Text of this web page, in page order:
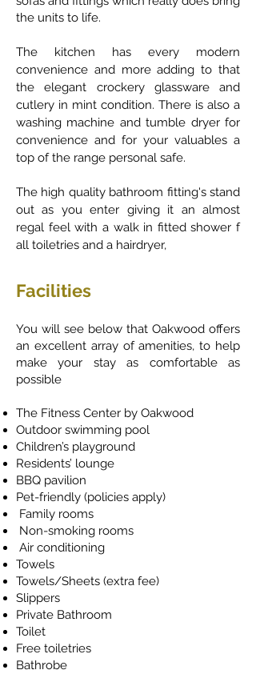
the units to life.
The kitchen has every modern
convenience and more adding to that
the elegant crockery glassware and
cutlery in mint condition. There is also a
washing machine and tumble dryer for
convenience and for your valuables a
top of the range personal safe.
The high quality bathroom fitting's stand
out as you enter giving it an almost
regal feel with a walk in fitted shower f
all toiletries and a hairdryer,
Facilities
You will see below that Oakwood offers
an excellent array of amenities, to help
make your stay as comfortable as
possible
The Fitness Center by Oakwood
Outdoor swimming pool
Children’s playground
Residents’ lounge
BBQ pavilion
Pet-friendly (policies apply)
Family rooms
Non-smoking rooms
Air conditioning
Towels
Towels/Sheets (extra fee)
Slippers
Private Bathroom
Toilet
Free toiletries
Bathrobe